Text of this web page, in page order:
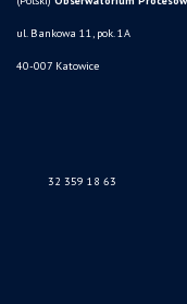
Data availability statement